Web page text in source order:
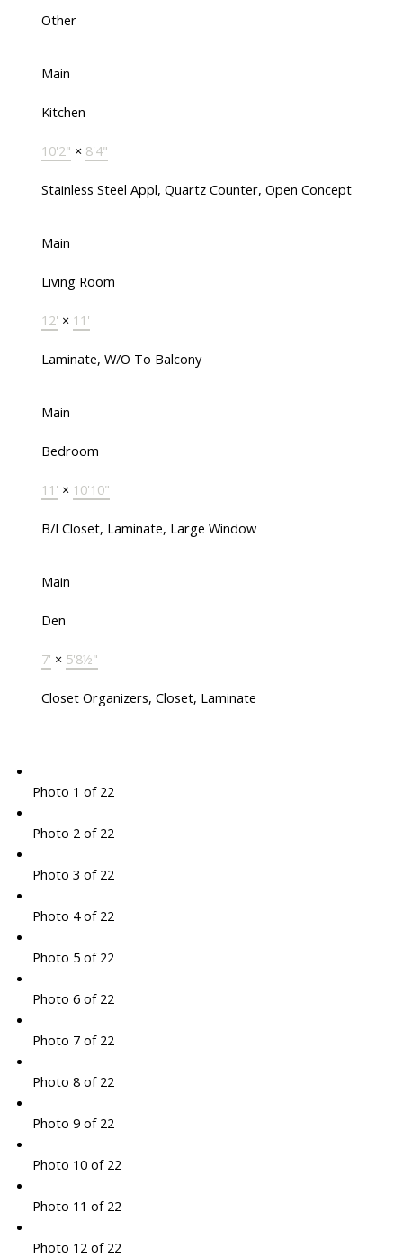
Other
Main
Kitchen
10'2" × 8'4"
Stainless Steel Appl, Quartz Counter, Open Concept
Main
Living Room
12' × 11'
Laminate, W/O To Balcony
Main
Bedroom
11' × 10'10"
B/I Closet, Laminate, Large Window
Main
Den
7' × 5'8½"
Closet Organizers, Closet, Laminate
Photo 1 of 22
Photo 2 of 22
Photo 3 of 22
Photo 4 of 22
Photo 5 of 22
Photo 6 of 22
Photo 7 of 22
Photo 8 of 22
Photo 9 of 22
Photo 10 of 22
Photo 11 of 22
Photo 12 of 22